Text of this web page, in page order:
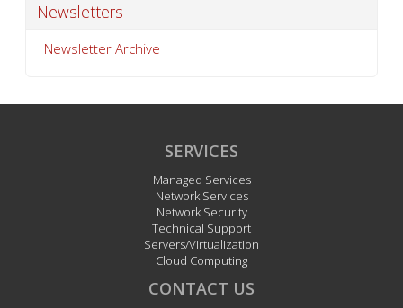
Newsletters
Newsletter Archive
SERVICES
Managed Services
Network Services
Network Security
Technical Support
Servers/Virtualization
Cloud Computing
CONTACT US